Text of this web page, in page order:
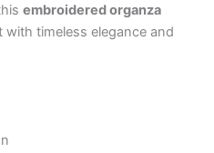
embroidered organza
timeless elegance and